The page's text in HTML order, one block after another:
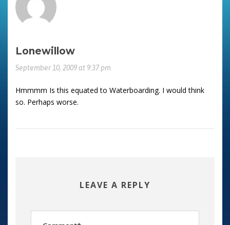
Lonewillow
September 10, 2009 at 9:37 pm
Hmmmm Is this equated to Waterboarding. I would think
so. Perhaps worse.
LEAVE A REPLY